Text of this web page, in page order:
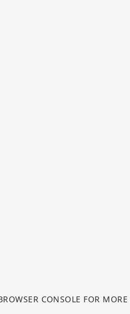
CONSOLE FOR